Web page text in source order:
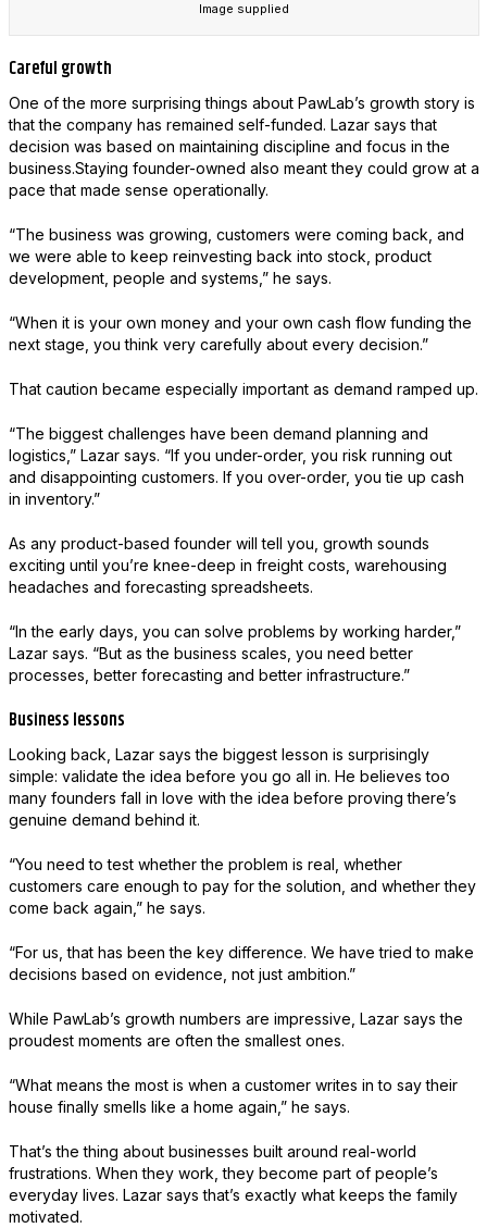
Image supplied
Careful growth
One of the more surprising things about PawLab’s growth story is
that the company has remained self-funded. Lazar says that
decision was based on maintaining discipline and focus in the
business.Staying founder-owned also meant they could grow at a
pace that made sense operationally.
“The business was growing, customers were coming back, and
we were able to keep reinvesting back into stock, product
development, people and systems,” he says.
“When it is your own money and your own cash flow funding the
next stage, you think very carefully about every decision.”
That caution became especially important as demand ramped up.
“The biggest challenges have been demand planning and
logistics,” Lazar says. “If you under-order, you risk running out
and disappointing customers. If you over-order, you tie up cash
in inventory.”
As any product-based founder will tell you, growth sounds
exciting until you’re knee-deep in freight costs, warehousing
headaches and forecasting spreadsheets.
“In the early days, you can solve problems by working harder,”
Lazar says. “But as the business scales, you need better
processes, better forecasting and better infrastructure.”
Business lessons
Looking back, Lazar says the biggest lesson is surprisingly
simple: validate the idea before you go all in. He believes too
many founders fall in love with the idea before proving there’s
genuine demand behind it.
“You need to test whether the problem is real, whether
customers care enough to pay for the solution, and whether they
come back again,” he says.
“For us, that has been the key difference. We have tried to make
decisions based on evidence, not just ambition.”
While PawLab’s growth numbers are impressive, Lazar says the
proudest moments are often the smallest ones.
“What means the most is when a customer writes in to say their
house finally smells like a home again,” he says.
That’s the thing about businesses built around real-world
frustrations. When they work, they become part of people’s
everyday lives. Lazar says that’s exactly what keeps the family
motivated.